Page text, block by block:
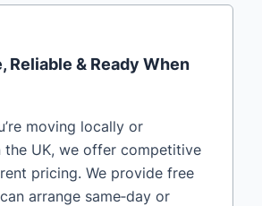
Reliable & Ready When
moving locally or
the UK, we offer competitive
pricing. We provide free
arrange same‑day or